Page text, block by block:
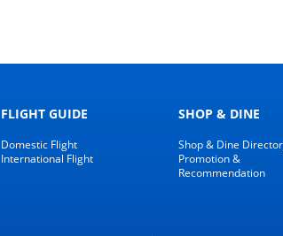
FLIGHT GUIDE
Domestic Flight
International Flight
SHOP & DINE
Shop & Dine
Promotion &
Recommendation